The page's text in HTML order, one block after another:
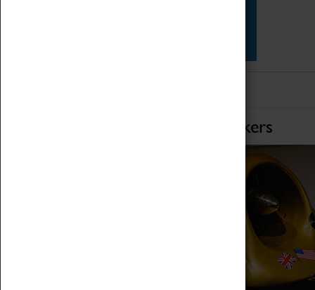
Home of Record Breakers